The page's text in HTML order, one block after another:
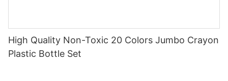
High Quality Non-Toxic 20 Colors Jumbo Crayon
Plastic Bottle Set